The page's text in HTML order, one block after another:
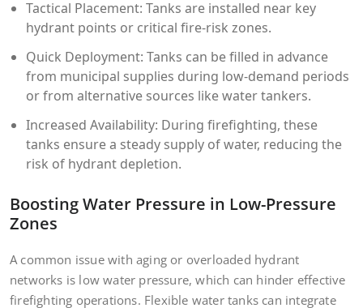
Tactical Placement: Tanks are installed near key
hydrant points or critical fire-risk zones.
Quick Deployment: Tanks can be filled in advance
from municipal supplies during low-demand periods
or from alternative sources like water tankers.
Increased Availability: During firefighting, these
tanks ensure a steady supply of water, reducing the
risk of hydrant depletion.
Boosting Water Pressure in Low-Pressure
Zones
A common issue with aging or overloaded hydrant
networks is low water pressure, which can hinder effective
firefighting operations. Flexible water tanks can integrate